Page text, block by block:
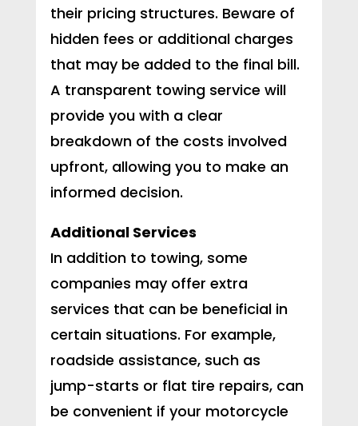
their pricing structures. Beware of
hidden fees or additional charges
that may be added to the final bill.
A transparent towing service will
provide you with a clear
breakdown of the costs involved
upfront, allowing you to make an
informed decision.
Additional Services
In addition to towing, some
companies may offer extra
services that can be beneficial in
certain situations. For example,
roadside assistance, such as
jump-starts or flat tire repairs, can
be convenient if your motorcycle